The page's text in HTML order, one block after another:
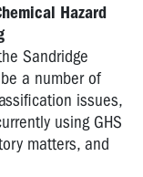
Hazard
Sandridge
a number of
issues,
using GHS
matters, and